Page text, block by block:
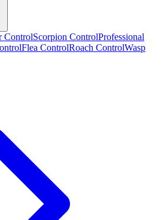
ControlScorpion ControlProfessional
Flea ControlRoach ControlWasp